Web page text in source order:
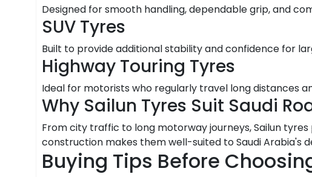
Designed for smooth handling, dependable grip, and
SUV Tyres
Built to provide additional stability and confidence for
Highway Touring Tyres
Ideal for motorists who regularly travel long distances
Why Sailun Tyres Suit Saudi
From city traffic to long motorway journeys, Sailun
construction makes them well-suited to Saudi Arabia's
Buying Tips Before